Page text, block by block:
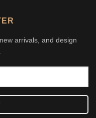
arrivals, and design